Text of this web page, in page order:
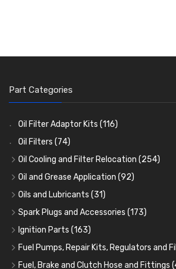
Part Categories
Oil Filter Adaptor Kits (116)
Oil Filters (74)
Oil Cooling and Filter Relocation (254)
Oil Coolers and Mounting Kits(15)
Adaptor Fittings(85)
Remote Filter Heads, Plates and Oilstats
Oil Hose and Fittings
Oil Cooler and Filter Relocation Systems
Oil and Grease Application (92)
Oil Cans and Syringes
Grease Guns and Fittings(26)
Grease Nipples(36)
Oilers(12)
Cup Greasers(6)
Oils and Lubricants (31)
Engine Oil (13)
Gear Oils(4)
Grease(8)
Brake Fluid and Coolant(3)
Spark Plugs and Accessories (173)
Caps, Terminals and Cable
Adaptors, Nuts, Washers and Clips (7)
Spark Plug Holders(18)
Ignition Parts (163)
Distributor Caps(49)
Rotor Arms(34)
Fuel Pumps, Repair Kits, Regulators and
Fuel Pumps(17)
Fuel, Brake and Clutch Hose and Fittings